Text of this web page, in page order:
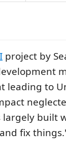
project by
leading to
built
fix